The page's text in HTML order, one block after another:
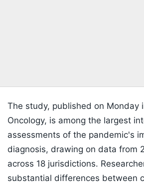
The study, published on Monday
Oncology, is among the largest
assessments of the pandemic's
diagnosis, drawing on data from
across 18 jurisdictions.
substantial differences between